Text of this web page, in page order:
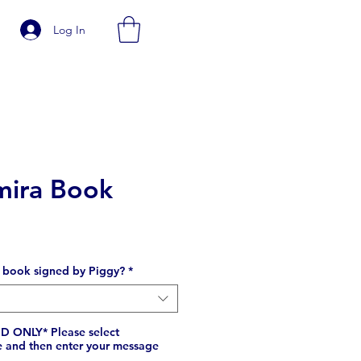
Log In
Book
signed by Piggy? *
ONLY* Please select
then enter your message